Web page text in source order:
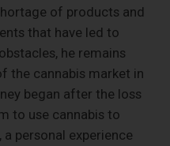
of products and
that have led to
he remains
the cannabis market in
began after the loss
to use cannabis to
personal experience